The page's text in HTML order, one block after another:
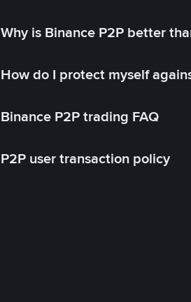
Why is Binance P2P better
How do I protect myself
Binance P2P trading FAQ
P2P user transaction policy